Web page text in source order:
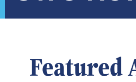
Featured